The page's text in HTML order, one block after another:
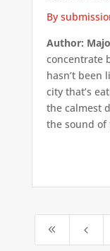
By
Author:
concentrate
hasn’t been
city that’s
the calmest
the sound of
8 4